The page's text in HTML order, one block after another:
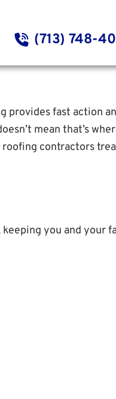
(713) 748-
provides fast action
mean that’s
roofing contractors
you and your